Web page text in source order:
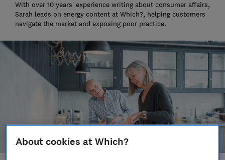
With over 10 years’ experience writing about consumer affairs,
Sarah leads on energy content at Which?, helping customers
navigate the market and exposing poor practice.
About cookies at Which?